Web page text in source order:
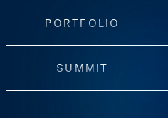
PORTFOLIO
SUMMIT